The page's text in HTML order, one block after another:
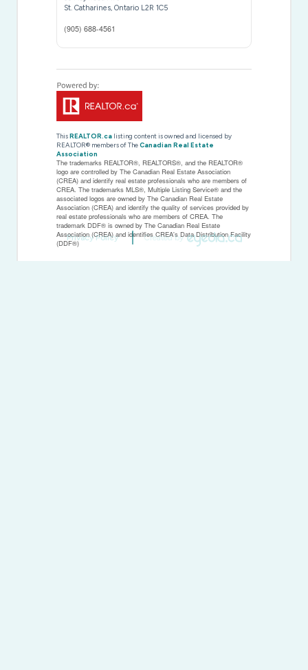
St. Catharines,Ontario L2R 1C5
(905) 688-4561
ThisREALTOR.ca listing content is owned and licensed by
REALTOR® members of TheCanadian Real Estate
Association
The trademarks REALTOR®, REALTORS®, and the REALTOR®
logo are controlled by The Canadian Real Estate Association
(CREA) and identify real estate professionals who are members of
CREA. The trademarks MLS®, Multiple Listing Service® and the
associated logos are owned by The Canadian Real Estate
Association (CREA) and identify the quality of services provided by
real estate professionals who are members of CREA. The
trademark DDF® is owned by The Canadian Real Estate
Association (CREA) and identifies CREA's Data Distribution Facility
(DDF®)
Privacy Policy Created by